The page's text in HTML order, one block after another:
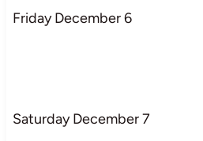
Friday December 6
Saturday December 7